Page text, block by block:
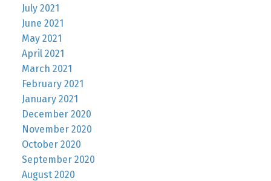
July 2021
June 2021
May 2021
April 2021
March 2021
February 2021
January 2021
December 2020
November 2020
October 2020
September 2020
August 2020